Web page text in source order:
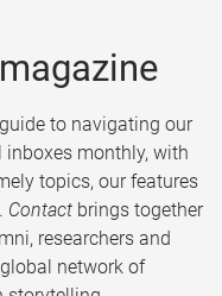
to navigating our
monthly, with
topics, our features
Contact brings together
researchers and
network of